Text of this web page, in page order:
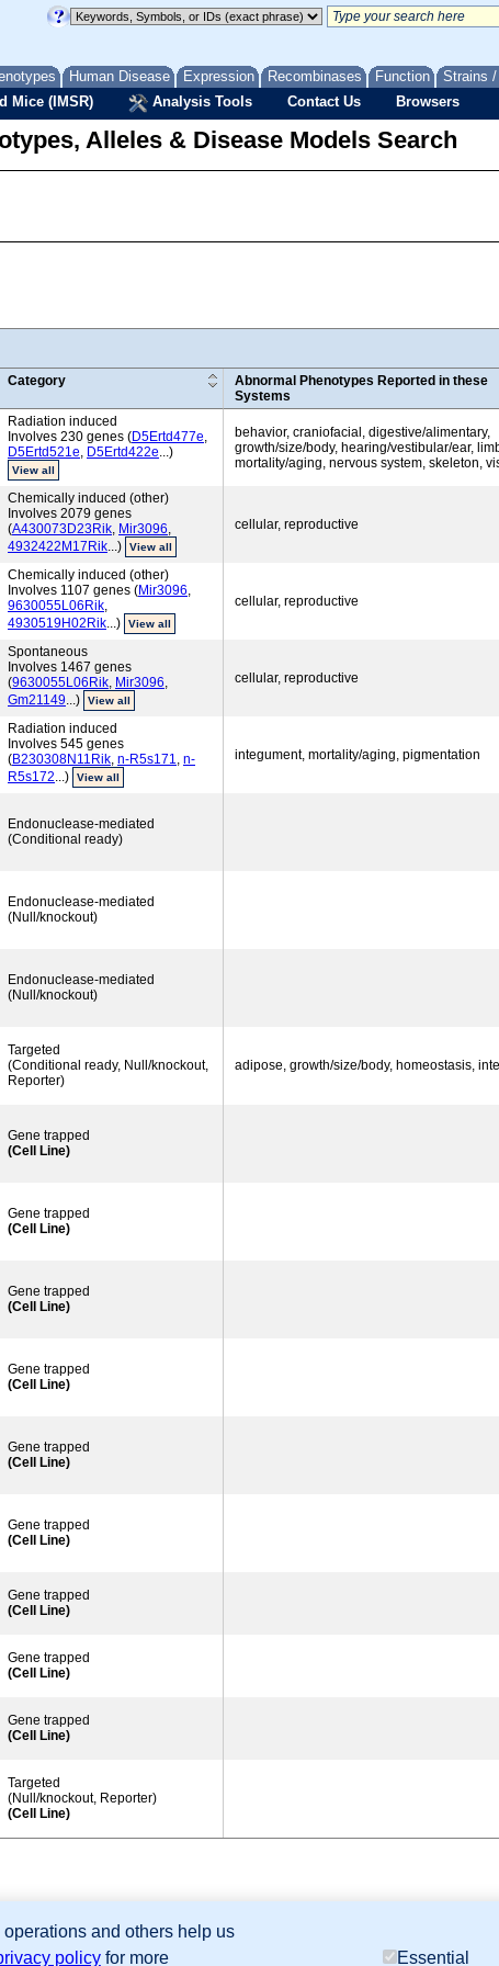
Human Disease Expression Recombinases Function Strains
Mice (IMSR) Analysis Tools Contact Us Browsers
Alleles & Disease Models Search
Category
Abnormal Phenotypes Reported in these
Systems
Radiation induced
Involves 230 genes (D5Ertd477e,
D5Ertd521e, D5Ertd422e...)
View all
behavior, craniofacial, digestive/alimentary,
growth/size/body, hearing/vestibular/ear,
mortality/aging, nervous system, skeleton,
Chemically induced (other)
Involves 2079 genes
(A430073D23Rik, Mir3096,
4932422M17Rik...) View all
cellular, reproductive
Chemically induced (other)
Involves 1107 genes (Mir3096,
9630055L06Rik,
4930519H02Rik...) View all
cellular, reproductive
Spontaneous
Involves 1467 genes
(9630055L06Rik, Mir3096,
Gm21149...) View all
cellular, reproductive
Radiation induced
Involves 545 genes
(B230308N11Rik, n-R5s171, n-
R5s172...) View all
integument, mortality/aging, pigmentation
Endonuclease-mediated
(Conditional ready)
Endonuclease-mediated
(Null/knockout)
Endonuclease-mediated
(Null/knockout)
Targeted
(Conditional ready, Null/knockout,
Reporter)
adipose, growth/size/body, homeostasis,
Gene trapped
(Cell Line)
Gene trapped
(Cell Line)
Gene trapped
(Cell Line)
Gene trapped
(Cell Line)
Gene trapped
(Cell Line)
Gene trapped
(Cell Line)
Gene trapped
(Cell Line)
Gene trapped
(Cell Line)
Gene trapped
(Cell Line)
Targeted
(Null/knockout, Reporter)
(Cell Line)
Database (GXD), Mouse Models of Human Cancer database (MMHCdb) (formerly Mouse
and others help us
policyfor more Essential